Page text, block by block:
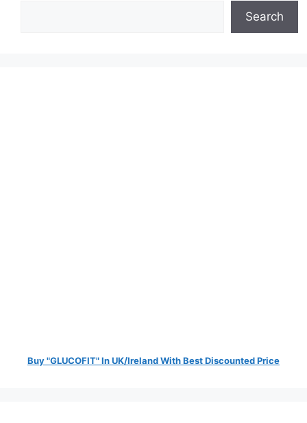
Search
Buy "GLUCOFIT" In UK/Ireland With Best Discounted Price